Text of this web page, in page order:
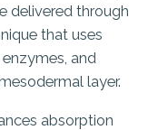
delivered through
that uses
and
layer.
absorption